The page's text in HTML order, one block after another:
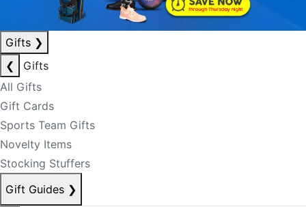
Gifts ❯
❮
Gifts
All Gifts
Gift Cards
Sports Team Gifts
Novelty Items
Stocking Stuffers
Gift Guides ❯